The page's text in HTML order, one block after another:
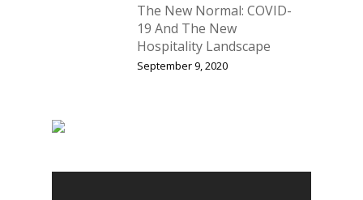
The New Normal: COVID-
19 And The New
Hospitality Landscape
September 9, 2020